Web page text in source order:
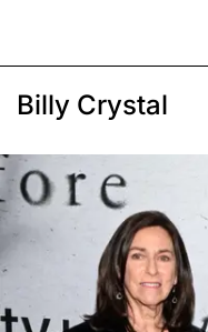
Billy Crystal